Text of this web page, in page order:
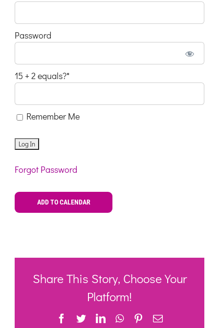
Password
15 + 2 equals?*
Remember Me
Forgot Password
ADD TO CALENDAR
Share This Story, Choose Your
Platform!
Facebook
TwitterLinkedInWhatsApp
Pinterest
Email